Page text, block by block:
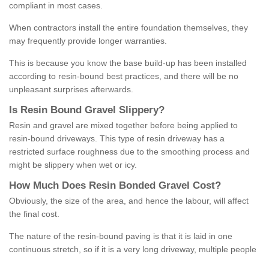
compliant in most cases.
When contractors install the entire foundation themselves, they
may frequently provide longer warranties.
This is because you know the base build-up has been installed
according to resin-bound best practices, and there will be no
unpleasant surprises afterwards.
Is Resin Bound Gravel S lippery?
Resin and gravel are mixed together before being applied to
resin-bound driveways. This type of resin driveway has a
restricted surface roughness due to the smoothing process and
might be slippery when wet or icy.
How M uch Does Resin Bonded Gravel Cost?
Obviously, the size of the area, and hence the labour, will affect
the final cost.
The nature of the resin-bound paving is that it is laid in one
continuous stretch, so if it is a very long driveway, multiple people